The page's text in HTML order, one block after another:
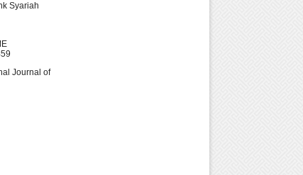
Syariah
Journal of